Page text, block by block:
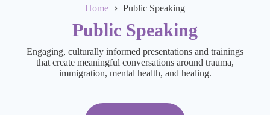
Home Public Speaking
Public Speaking
Engaging, culturally informed presentations and trainings
that create meaningful conversations around trauma,
immigration, mental health, and healing.